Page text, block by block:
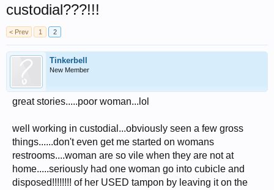
custodial???!!!
< Prev 1 2
Tinkerbell
New Member
great stories.....poor woman...lol
well working in custodial...obviously seen a few gross
things......don't even get me started on womans
restrooms....woman are so vile when they are not at
home.....seriously had one woman go into cubicle and
disposed!!!!!!!! of her USED tampon by leaving it on the